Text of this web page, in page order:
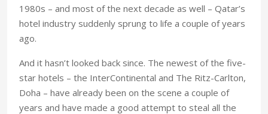
1980s – and most of the next decade as well – Qatar’s
hotel industry suddenly sprung to life a couple of years
ago.
And it hasn’t looked back since. The newest of the five-
star hotels – the InterContinental and The Ritz-Carlton,
Doha – have already been on the scene a couple of
years and have made a good attempt to steal all the